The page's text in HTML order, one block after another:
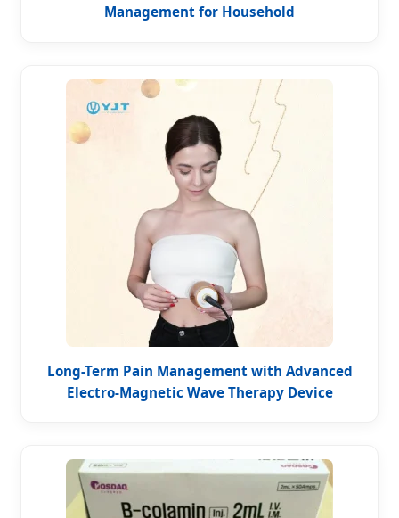
Management for Household
Long-Term Pain Management with Advanced
Electro-Magnetic Wave Therapy Device